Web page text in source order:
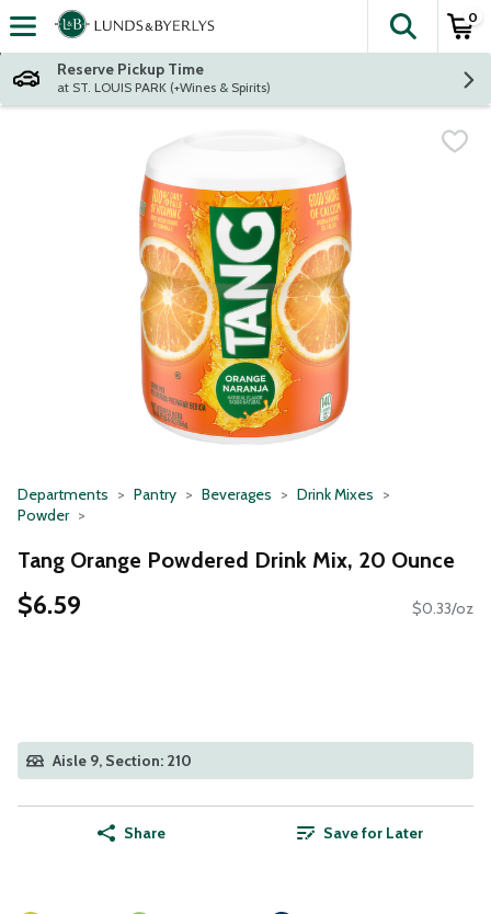
Skip header to page content
The
0
Reserve Pickup Time
at ST. LOUIS PARK (+Wines & Spirits)
Departments Pantry Beverages
Drink Mixes
Powder
Tang Orange Powdered Drink Mix, 20 Ounce
$6.59 $0.33/oz
Aisle 9, Section: 210
Share Save for Later